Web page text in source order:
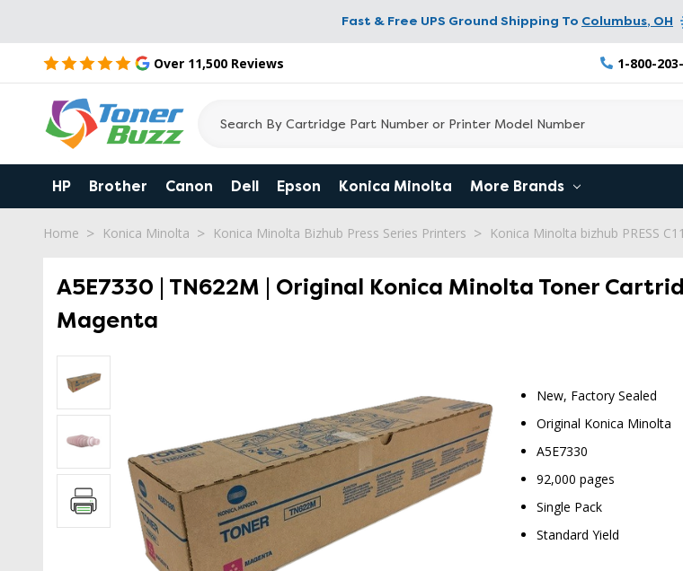
Fast & Free UPS Ground Shipping To Columbus, OH
Over 11,500 Reviews 1-800-
HP Brother Canon Dell Epson Konica Minolta More Brands
Home Konica Minolta Konica Minolta Bizhub Press Series Printers Konica Minolta bizhub PRESS
A5E7330 | TN622M | Original Konica Minolta Toner
Magenta
New, Factory Sealed
Original Konica Minolta
A5E7330
92,000 pages
Single Pack
Standard Yield